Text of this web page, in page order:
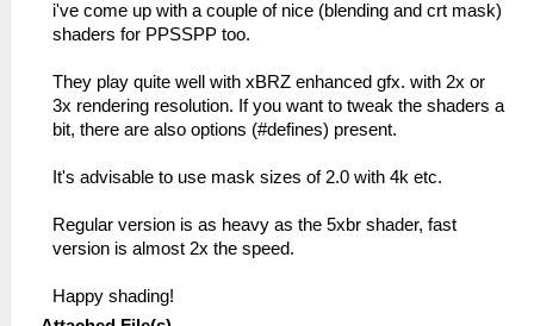
i've come up with a couple of nice (blending and crt mask)
shaders for PPSSPP too.
They play quite well with xBRZ enhanced gfx. with 2x or
3x rendering resolution. If you want to tweak the shaders a
bit, there are also options (#defines) present.
It's advisable to use mask sizes of 2.0 with 4k etc.
Regular version is as heavy as the 5xbr shader, fast
version is almost 2x the speed.
Happy shading!